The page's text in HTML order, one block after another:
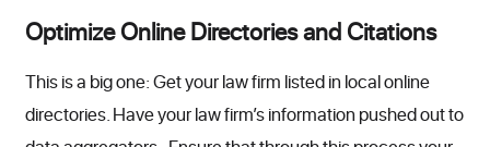
Optimize Online Directories and Citations
This is a big one: Get your law firm listed in local online
directories. Have your law firm’s information pushed out to